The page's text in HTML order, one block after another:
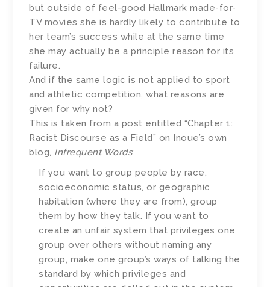
but outside of feel-good Hallmark made-for-
TV movies she is hardly likely to contribute to
her team’s success while at the same time
she may actually be a principle reason for its
failure.
And if the same logic is not applied to sport
and athletic competition, what reasons are
given for why not?
This is taken from a post entitled “Chapter 1:
Racist Discourse as a Field” on Inoue’s own
blog, Infrequent Words:
If you want to group people by race,
socioeconomic status, or geographic
habitation (where they are from), group
them by how they talk. If you want to
create an unfair system that privileges one
group over others without naming any
group, make one group’s ways of talking the
standard by which privileges and